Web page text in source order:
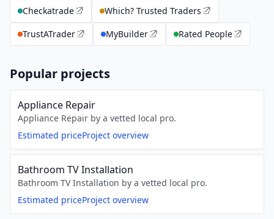
Checkatrade
Which? Trusted Traders
TrustATrader
MyBuilder Rated People
Popular projects
Appliance Repair
Appliance Repair by a vetted local pro.
Estimated priceProject overview
Bathroom TV Installation
Bathroom TV Installation by a vetted local pro.
Estimated priceProject overview